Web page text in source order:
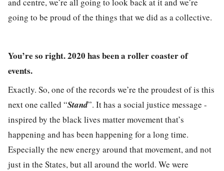
going to be proud of the things that we did as a collective.
You’re so right. 2020 has been a roller coaster of
events.
Exactly. So, one of the records we’re the proudest of is this
next one called “Stand”. It has a social justice message -
inspired by the black lives matter movement that’s
happening and has been happening for a long time.
Especially the new energy around that movement, and not
just in the States, but all around the world. We were